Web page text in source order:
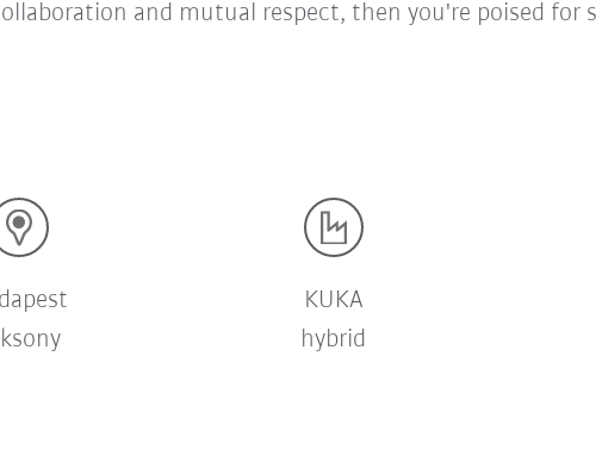
and mutual respect, then you're poised for
KUKA
hybrid